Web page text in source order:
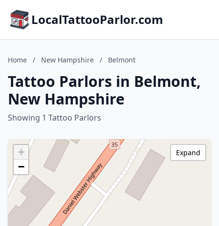
LocalTattooParlor.com
Home / New Hampshire / Belmont
Tattoo Parlors in Belmont,
New Hampshire
Showing 1 Tattoo Parlors
+
−
Expand